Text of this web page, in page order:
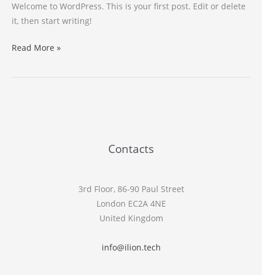
Welcome to WordPress. This is your first post. Edit or delete
it, then start writing!
Hello
Read More »
Contacts
3rd Floor, 86-90 Paul Street
London EC2A 4NE
United Kingdom
info@ilion.tech